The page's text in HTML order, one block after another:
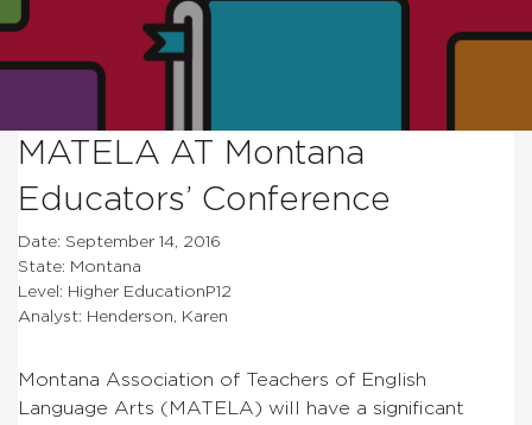
MATELA AT Montana
Educators’ Conference
Date: September 14, 2016
State: Montana
Level: Higher EducationP12
Analyst: Henderson, Karen
Montana Association of Teachers of English
Language Arts (MATELA) will have a significant